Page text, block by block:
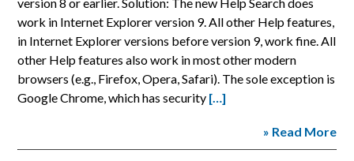
work in Internet Explorer version 9. All other Help features,
in Internet Explorer versions before version 9, work fine. All
other Help features also work in most other modern
browsers (e.g., Firefox, Opera, Safari). The sole exception is
Google Chrome, which has security […]
» Read More